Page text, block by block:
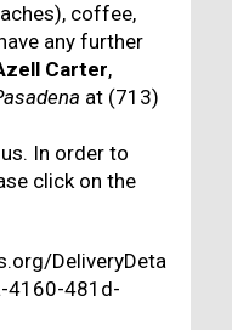
coffee,
any further
Carter,
at (713)
In order to
click on the
DeliveryDeta
4160-481d-